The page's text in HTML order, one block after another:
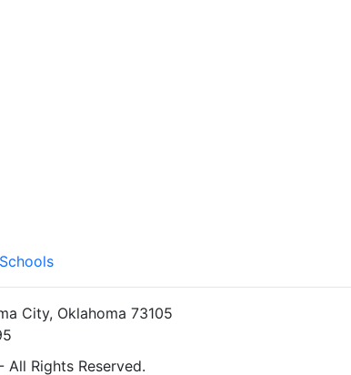
City, Oklahoma 73105
Rights Reserved.